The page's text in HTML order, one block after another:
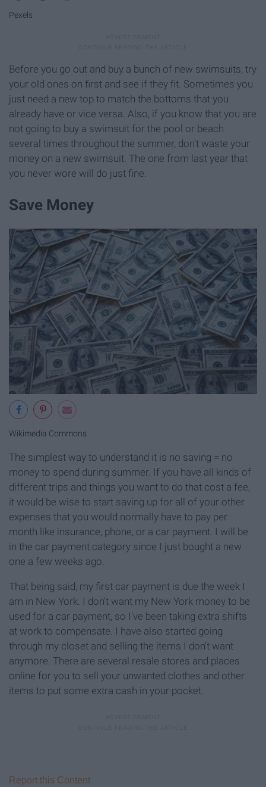
Pexels
Before you go out and buy a bunch of new swimsuits, try
your old ones on first and see if they fit. Sometimes you
just need a new top to match the bottoms that you
already have or vice versa. Also, if you know that you are
not going to buy a swimsuit for the pool or beach
several times throughout the summer, don't waste your
money on a new swimsuit. The one from last year that
you never wore will do just fine.
Save Money
Wikimedia Commons
The simplest way to understand it is no saving = no
money to spend during summer. If you have all kinds of
different trips and things you want to do that cost a fee,
it would be wise to start saving up for all of your other
expenses that you would normally have to pay per
month like insurance, phone, or a car payment. I will be
in the car payment category since I just bought a new
one a few weeks ago.
That being said, my first car payment is due the week I
am in New York. I don't want my New York money to be
used for a car payment, so I've been taking extra shifts
at work to compensate. I have also started going
through my closet and selling the items I don't want
anymore. There are several resale stores and places
online for you to sell your unwanted clothes and other
items to put some extra cash in your pocket.
Report this Content